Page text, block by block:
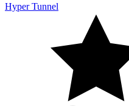
Hyper Tunnel